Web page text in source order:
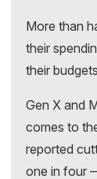
More than
their
their
Gen X and
comes to
reported
one in four